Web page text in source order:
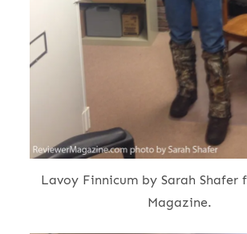
Lavoy Finnicum by Sarah Shafer
Magazine.